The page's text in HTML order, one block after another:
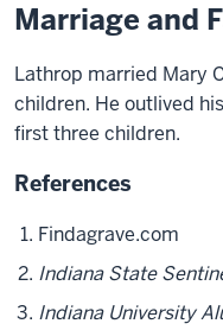
Marriage and
Lathrop married Mary
children. He outlived
first three children.
References
Findagrave.com
Indiana State
Indiana University